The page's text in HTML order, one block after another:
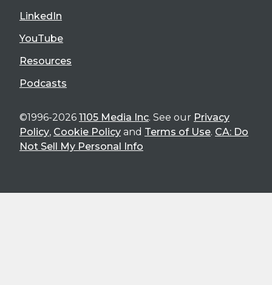
LinkedIn
YouTube
Resources
Podcasts
©1996-2026 1105 Media Inc. See our Privacy
Policy, Cookie Policy and Terms of Use. CA: Do
Not Sell My Personal Info